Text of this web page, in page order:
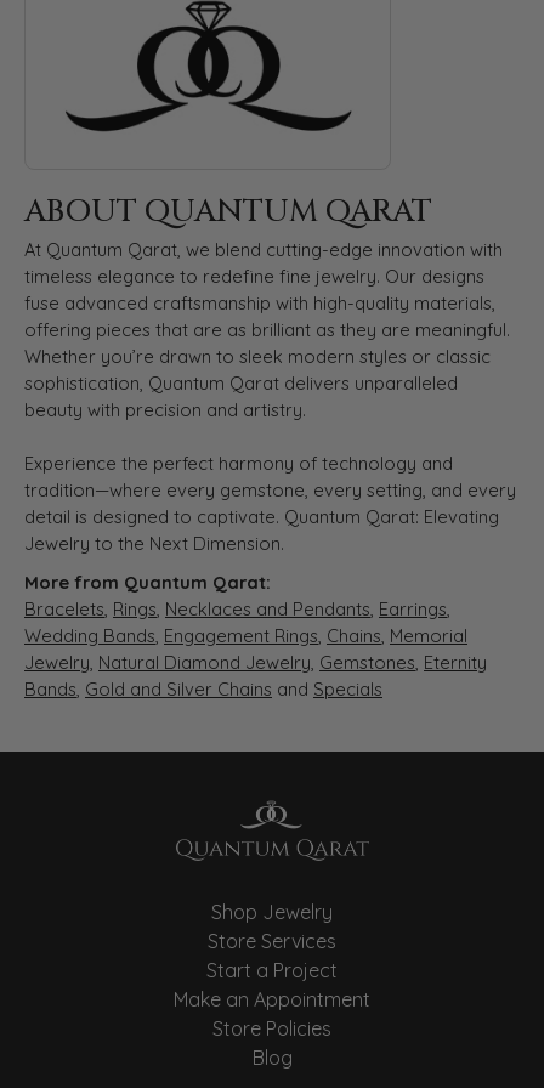
ABOUT QUANTUM QARAT
At Quantum Qarat, we blend cutting-edge innovation with
timeless elegance to redefine fine jewelry. Our designs
fuse advanced craftsmanship with high-quality materials,
offering pieces that are as brilliant as they are meaningful.
Whether you’re drawn to sleek modern styles or classic
sophistication, Quantum Qarat delivers unparalleled
beauty with precision and artistry.
Experience the perfect harmony of technology and
tradition—where every gemstone, every setting, and every
detail is designed to captivate. Quantum Qarat: Elevating
Jewelry to the Next Dimension.
More from Quantum Qarat:
Bracelets, Rings, Necklaces and Pendants, Earrings,
Wedding Bands, Engagement Rings, Chains, Memorial
Jewelry, Natural Diamond Jewelry, Gemstones, Eternity
Bands, Gold and Silver Chains and Specials
Shop Jewelry
Store Services
Start a Project
Make an Appointment
Store Policies
Blog